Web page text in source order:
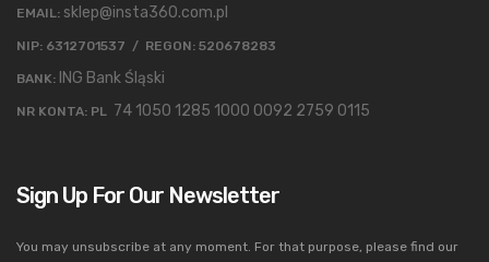
EMAIL: sklep@insta360.com.pl
NIP: 6312701537 / REGON: 520678283
BANK: ING Bank Śląski
NR KONTA: PL 74 1050 1285 1000 0092 2759 0115
Sign Up For Our Newsletter
You may unsubscribe at any moment. For that purpose, please find our